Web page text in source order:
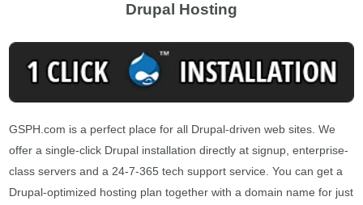
Drupal Hosting
GSPH.com is a perfect place for all Drupal-driven web sites. We
offer a single-click Drupal installation directly at signup, enterprise-
class servers and a 24-7-365 tech support service. You can get a
Drupal-optimized hosting plan together with a domain name for just